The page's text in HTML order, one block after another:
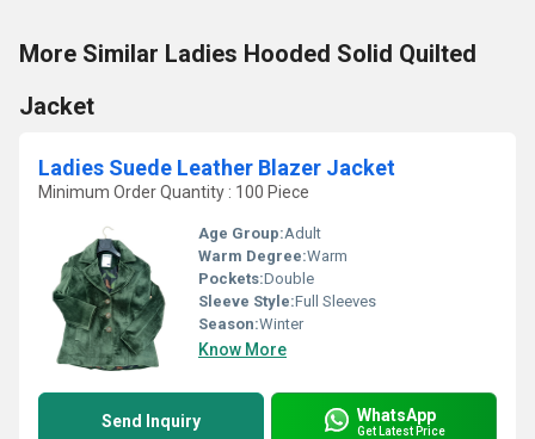
More Similar Ladies Hooded Solid Quilted
Jacket
Ladies Suede Leather Blazer Jacket
Minimum Order Quantity : 100 Piece
Age Group:Adult
Warm Degree:Warm
Pockets:Double
Sleeve Style:Full Sleeves
Season:Winter
Know More
Send Inquiry WhatsApp
Get Latest Price